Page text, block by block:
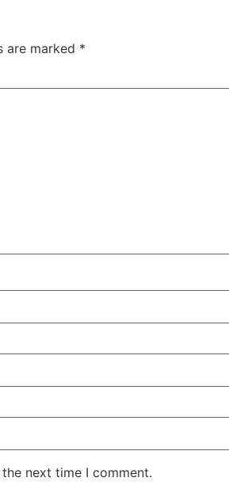
are marked *
next time I comment.